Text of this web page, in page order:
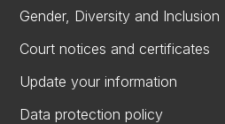
Gender, Diversity and Inclusion
Court notices and certificates
Update your information
Data protection policy